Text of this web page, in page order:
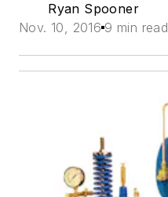
Ryan Spooner
Nov. 10, 2016 9 min read